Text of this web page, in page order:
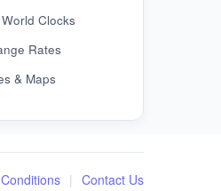
Clocks
Rates
& Maps
| Contact Us